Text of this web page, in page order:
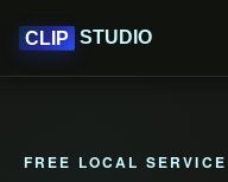
CLIP STUDIO
FREE LOCAL